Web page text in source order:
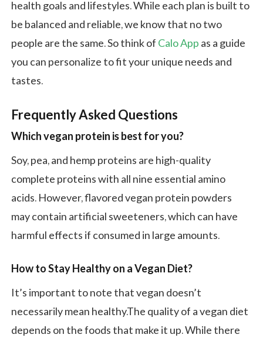
health goals and lifestyles. While each plan is built to
be balanced and reliable, we know that no two
people are the same. So think of Calo App as a guide
you can personalize to fit your unique needs and
tastes.
Frequently Asked Questions
Which vegan protein is best for you?
Soy, pea, and hemp proteins are high-quality
complete proteins with all nine essential amino
acids. However, flavored vegan protein powders
may contain artificial sweeteners, which can have
harmful effects if consumed in large amounts.
How to Stay Healthy on a Vegan Diet?
It’s important to note that vegan doesn’t
necessarily mean healthy.The quality of a vegan diet
depends on the foods that make it up. While there